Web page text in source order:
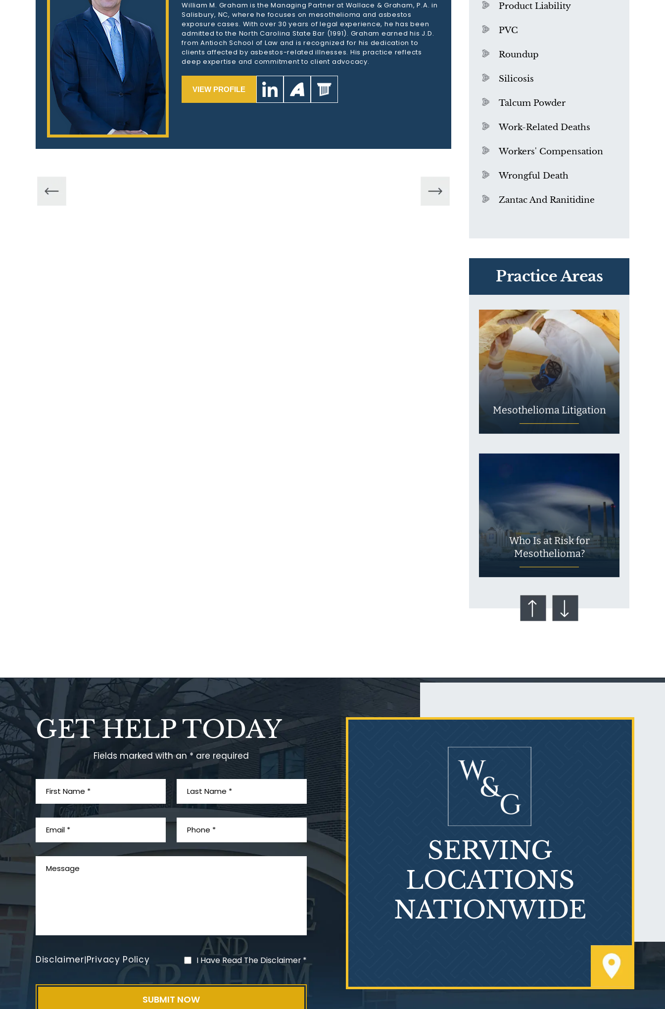
William M. Graham is the Managing Partner at Wallace & Graham, P.A. in
Salisbury, NC, where he focuses on mesothelioma and asbestos
exposure cases. With over 30 years of legal experience, he has been
admitted to the North Carolina State Bar (1991). Graham earned his J.D.
from Antioch School of Law and is recognized for his dedication to
clients affected by asbestos-related illnesses. His practice reflects
deep expertise and commitment to client advocacy.
VIEW PROFILE
Product Liability
PVC
Roundup
Silicosis
Talcum Powder
Work-Related Deaths
Workers' Compensation
Wrongful Death
Zantac And Ranitidine
Practice Areas
What is Mesothelioma?
Exposure
Mesothelioma Litigation
Who Is at Risk for
Mesothelioma?
Talcum Powder
What is Mesothelioma?
Exposure
GET HELP TODAY
Fields marked with an * are required
Disclaimer|Privacy Policy I Have Read The Disclaimer *
SERVING
LOCATIONS
NATIONWIDE